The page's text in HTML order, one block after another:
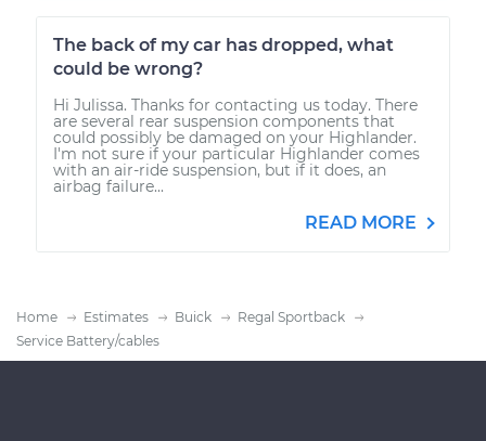
The back of my car has dropped, what
could be wrong?
Hi Julissa. Thanks for contacting us today. There
are several rear suspension components that
could possibly be damaged on your Highlander.
I'm not sure if your particular Highlander comes
with an air-ride suspension, but if it does, an
airbag failure...
READ MORE
Home Estimates Buick
Regal Sportback
Service Battery/cables